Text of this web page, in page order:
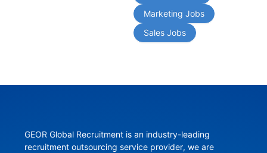
Marketing Jobs
Sales Jobs
GEOR Global Recruitment is an industry-leading
recruitment outsourcing service provider, we are